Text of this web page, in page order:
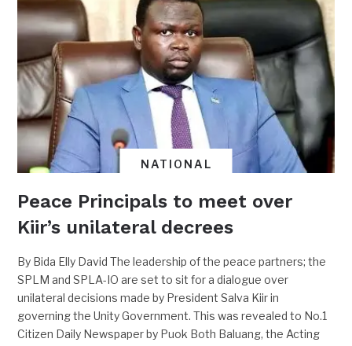
NATIONAL
Peace Principals to meet over
Kiir’s unilateral decrees
By Bida Elly David The leadership of the peace partners; the
SPLM and SPLA-IO are set to sit for a dialogue over
unilateral decisions made by President Salva Kiir in
governing the Unity Government. This was revealed to No.1
Citizen Daily Newspaper by Puok Both Baluang, the Acting